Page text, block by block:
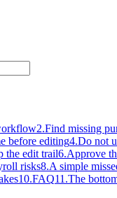
2.Find missing
before editing4.Do not
the edit trail6.Approve
risks8.A simple
10.FAQ11 .The